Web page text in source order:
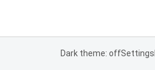
Dark theme: offSettings